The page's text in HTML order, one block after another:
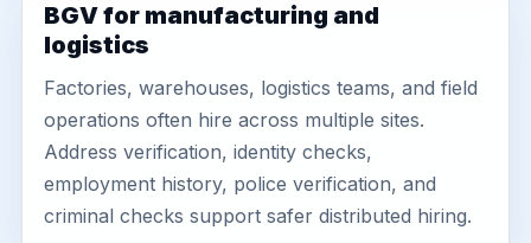
BGV for manufacturing and
logistics
Factories, warehouses, logistics teams, and field
operations often hire across multiple sites.
Address verification, identity checks,
employment history, police verification, and
criminal checks support safer distributed hiring.